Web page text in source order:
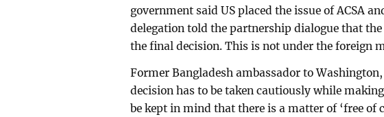
government said US placed the issue of ACSA
delegation told the partnership dialogue that
the final decision. This is not under the foreign
Former Bangladesh ambassador to
decision has to be taken cautiously while
be kept in mind that there is a matter of ‘free of